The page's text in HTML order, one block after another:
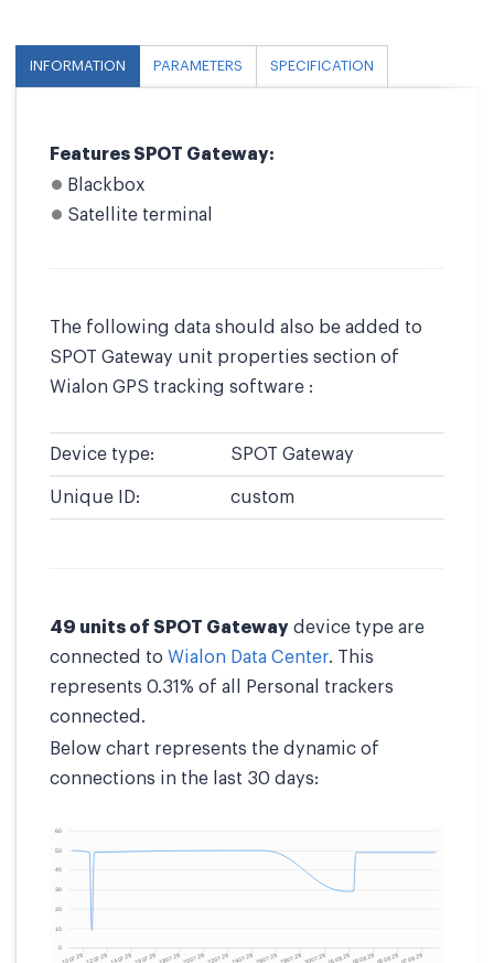
INFORMATION PARAMETERS SPECIFICATION
Features SPOT Gateway:
Blackbox
Satellite terminal
The following data should also be added to
SPOT Gateway unit properties section of
Wialon GPS tracking software :
Device type: SPOT Gateway
Unique ID: custom
49 units of SPOT Gateway device type are
connected to Wialon Data Center. This
represents 0.31% of all Personal trackers
connected.
Below chart represents the dynamic of
connections in the last 30 days: